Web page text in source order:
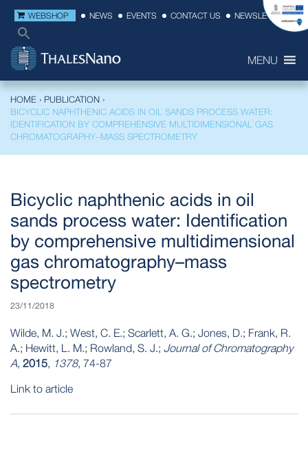
WEBSHOP NEWS EVENTS CONTACT US NEWSLETTER
MENU
HOME › PUBLICATION ›
BICYCLIC NAPHTHENIC ACIDS IN OIL SANDS PROCESS WATER:
IDENTIFICATION BY COMPREHENSIVE MULTIDIMENSIONAL GAS
CHROMATOGRAPHY–MASS SPECTROMETRY
Bicyclic naphthenic acids in oil
sands process water: Identification
by comprehensive multidimensional
gas chromatography–mass
spectrometry
23/11/2018
Wilde, M. J.; West, C. E.; Scarlett, A. G.; Jones, D.; Frank, R.
A.; Hewitt, L. M.; Rowland, S. J.; Journal of Chromatography
A, 2015, 1378, 74-87
Link to article